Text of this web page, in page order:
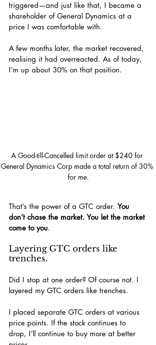
triggered—and just like that, I became a
shareholder of General Dynamics at a
price I was comfortable with.
A few months later, the market recovered,
realising it had overreacted. As of today,
I’m up about 30% on that position.
A Good-till-Cancelled limit order at $240 for
General Dynamics Corp made a total return of 30%
for me.
That’s the power of a GTC order. You
don’t chase the market. You let the market
come to you.
Layering GTC orders like
trenches.
Did I stop at one order? Of course not. I
layered my GTC orders like trenches.
I placed separate GTC orders at various
price points. If the stock continues to
drop, I’ll continue to buy more at better